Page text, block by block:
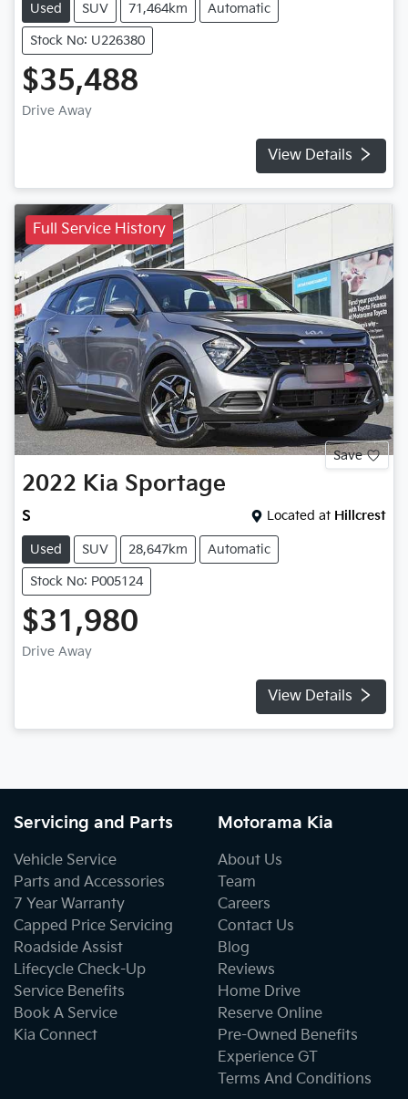
Used SUV 71,464km Automatic
Stock No: U226380
$35,488
Drive Away
View Details
Full Service History
Save
2022 Kia Sportage
S Located at Hillcrest
Used SUV 28,647km Automatic
Stock No: P005124
$31,980
Drive Away
View Details
Servicing and Parts
Vehicle Service
Parts and Accessories
7 Year Warranty
Capped Price Servicing
Roadside Assist
Lifecycle Check-Up
Service Benefits
Book A Service
Kia Connect
Motorama Kia
About Us
Team
Careers
Contact Us
Blog
Reviews
Home Drive
Reserve Online
Pre-Owned Benefits
Experience GT
Terms And Conditions